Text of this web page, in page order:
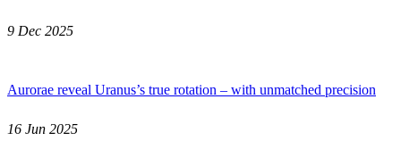
9 Dec 2025
Aurorae reveal Uranus’s true rotation – with unmatched precision
16 Jun 2025